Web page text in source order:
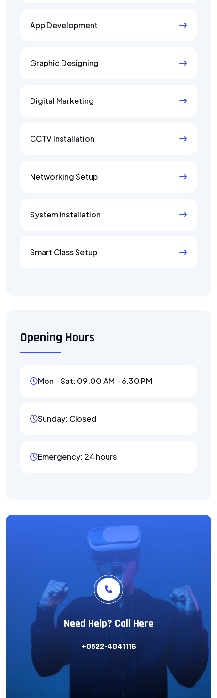
App Development
Graphic Designing
Digital Marketing
CCTV Installation
Networking Setup
System Installation
Smart Class Setup
Opening Hours
Mon - Sat: 09.00 AM - 6.30 PM
Sunday: Closed
Emergency: 24 hours
Need Help? Call Here
+0522-4041116